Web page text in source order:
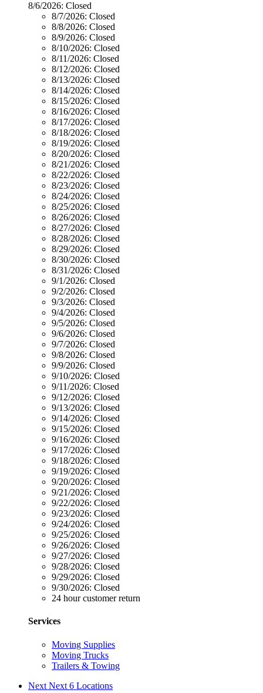
8/6/2026: Closed
8/7/2026: Closed
8/8/2026: Closed
8/9/2026: Closed
8/10/2026: Closed
8/11/2026: Closed
8/12/2026: Closed
8/13/2026: Closed
8/14/2026: Closed
8/15/2026: Closed
8/16/2026: Closed
8/17/2026: Closed
8/18/2026: Closed
8/19/2026: Closed
8/20/2026: Closed
8/21/2026: Closed
8/22/2026: Closed
8/23/2026: Closed
8/24/2026: Closed
8/25/2026: Closed
8/26/2026: Closed
8/27/2026: Closed
8/28/2026: Closed
8/29/2026: Closed
8/30/2026: Closed
8/31/2026: Closed
9/1/2026: Closed
9/2/2026: Closed
9/3/2026: Closed
9/4/2026: Closed
9/5/2026: Closed
9/6/2026: Closed
9/7/2026: Closed
9/8/2026: Closed
9/9/2026: Closed
9/10/2026: Closed
9/11/2026: Closed
9/12/2026: Closed
9/13/2026: Closed
9/14/2026: Closed
9/15/2026: Closed
9/16/2026: Closed
9/17/2026: Closed
9/18/2026: Closed
9/19/2026: Closed
9/20/2026: Closed
9/21/2026: Closed
9/22/2026: Closed
9/23/2026: Closed
9/24/2026: Closed
9/25/2026: Closed
9/26/2026: Closed
9/27/2026: Closed
9/28/2026: Closed
9/29/2026: Closed
9/30/2026: Closed
24 hour customer return
Services
Moving Supplies
Moving Trucks
Trailers & Towing
Next Next 6 Locations